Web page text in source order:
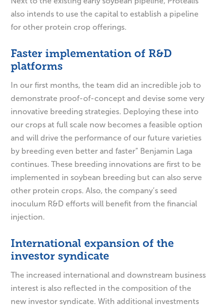
also intends to use the capital to establish a pipeline
for other protein crop offerings.
Faster implementation of R&D
platforms
In our first months, the team did an incredible job to
demonstrate proof-of-concept and devise some very
innovative breeding strategies. Deploying these into
our crops at full scale now becomes a feasible option
and will drive the performance of our future varieties
by breeding even better and faster” Benjamin Laga
continues. These breeding innovations are first to be
implemented in soybean breeding but can also serve
other protein crops. Also, the company’s seed
inoculum R&D efforts will benefit from the financial
injection.
International expansion of the
investor syndicate
The increased international and downstream business
interest is also reflected in the composition of the
new investor syndicate. With additional investments